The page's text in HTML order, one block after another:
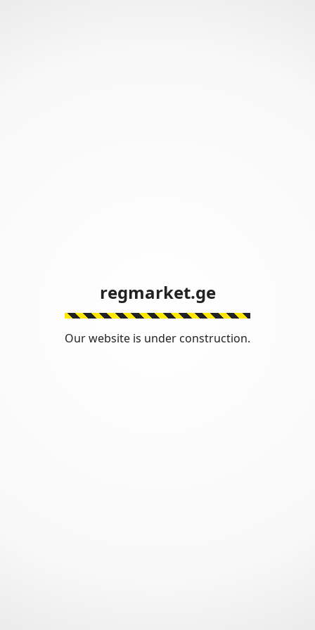
regmarket.ge
Our website is under construction.